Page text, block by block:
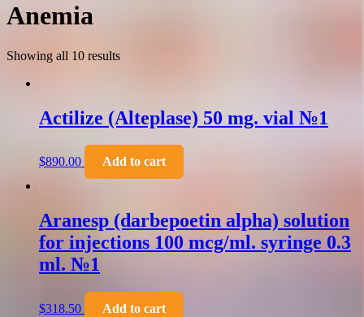
Anemia
Showing all 10 results
Actilize (Alteplase) 50 mg. vial №1
$890.00 Add to cart
Aranesp (darbepoetin alpha) solution
for injections 100 mcg/ml. syringe 0.3
ml. №1
$318.50 Add to cart